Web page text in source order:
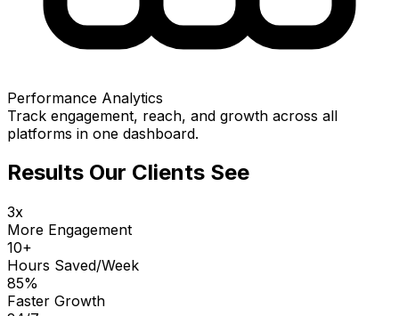
Performance Analytics
Track engagement, reach, and growth across all
platforms in one dashboard.
Results Our Clients See
3x
More Engagement
10+
Hours Saved/Week
85%
Faster Growth